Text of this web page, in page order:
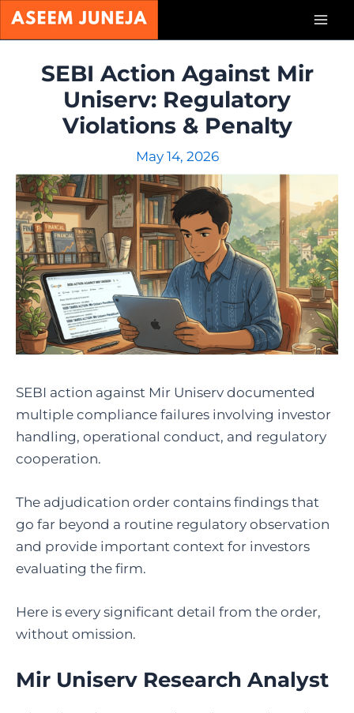
Skip
SEBI Action Against Mir
Uniserv: Regulatory
Violations & Penalty
May 14, 2026
SEBI action against Mir Uniserv documented
multiple compliance failures involving investor
handling, operational conduct, and regulatory
cooperation.
The adjudication order contains findings that
go far beyond a routine regulatory observation
and provide important context for investors
evaluating the firm.
Here is every significant detail from the order,
without omission.
Mir Uniserv Research Analyst